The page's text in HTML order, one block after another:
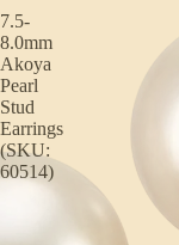
7.5-
8.0mm
Akoya
Pearl
Stud
Earrings
(SKU:
60514)